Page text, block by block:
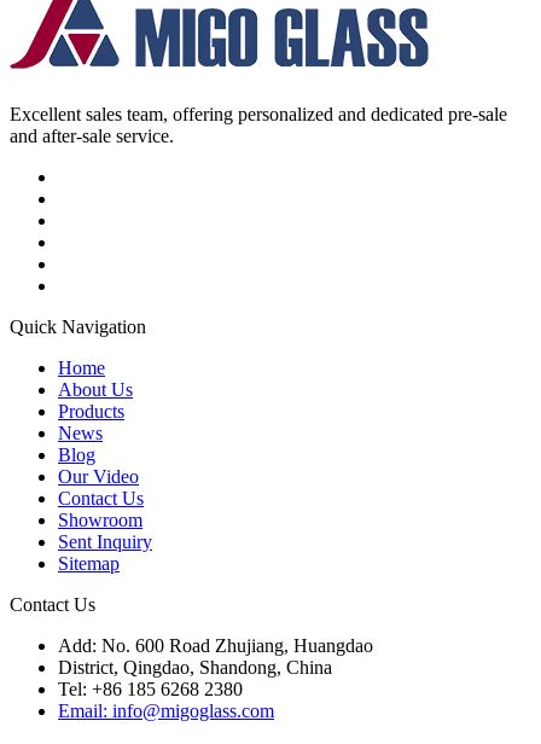
Excellent sales team, offering personalized and dedicated pre-sale
and after-sale service.
Quick Navigation
Home
About Us
Products
News
Blog
Our Video
Contact Us
Showroom
Sent Inquiry
Sitemap
Contact Us
Add: No. 600 Road Zhujiang, Huangdao
District, Qingdao, Shandong, China
Tel: +86 185 6268 2380
Email: info@migoglass.com